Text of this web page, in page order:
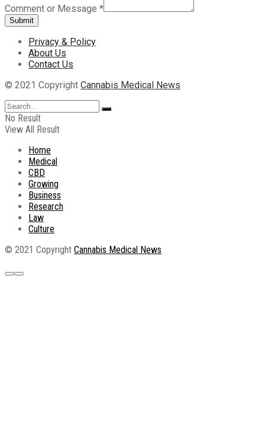
Comment or Message *
Submit
Privacy & Policy
About Us
Contact Us
© 2021 Copyright Cannabis Medical News
No Result
View All Result
Home
Medical
CBD
Growing
Business
Research
Law
Culture
© 2021 Copyright Cannabis Medical News